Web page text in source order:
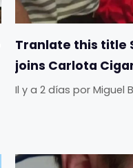
Tranlate this title
joins Carlota
Il y a 2 días por Miguel